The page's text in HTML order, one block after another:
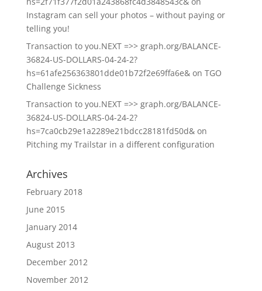
Instagram can sell your photos – without paying or
telling you!
Transaction to you.NEXT =>> graph.org/BALANCE-
36824-US-DOLLARS-04-24-2?
hs=61afe256363801dde01b72f2e69ffa6e&on TGO
Challenge Sickness
Transaction to you.NEXT =>> graph.org/BALANCE-
36824-US-DOLLARS-04-24-2?
hs=7ca0cb29e1a2289e21bdcc28181fd50d&on
Pitching my Trailstar in a different configuration
Archives
February 2018
June 2015
January 2014
August 2013
December 2012
November 2012